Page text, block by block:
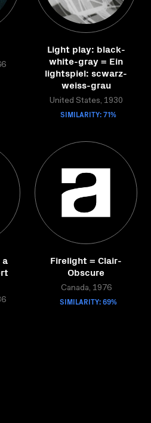
Light play: black-
white-gray = Ein
lightspiel: scwarz-
weiss-grau
United States, 1930
SIMILARITY: 71%
Firelight = Clair-
Obscure
Canada, 1976
SIMILARITY: 69%